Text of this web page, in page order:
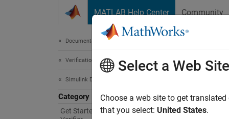
MATLAB Help Center Community
Documentation Home
Verification, Validation, and Test
Simulink Design Verifier
Category
Get Started with Simulink Design
You
Select a Web Site
Choose a web site to get
that you select: United States.